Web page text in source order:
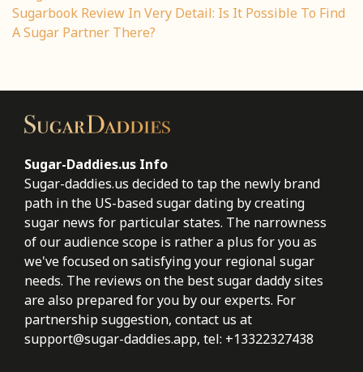
Sugarbook Review In Very Detail: Is It Possible To Find
A Sugar Partner There?
Sugar-Daddies.us Info
Sugar-daddies.us decided to tap the newly brand
path in the US-based sugar dating by creating
sugar news for particular states. The narrowness
of our audience scope is rather a plus for you as
we've focused on satisfying your regional sugar
needs. The reviews on the best sugar daddy sites
are also prepared for you by our experts. For
partnership suggestion, contact us at
support@sugar-daddies.app, tel: +13322327438